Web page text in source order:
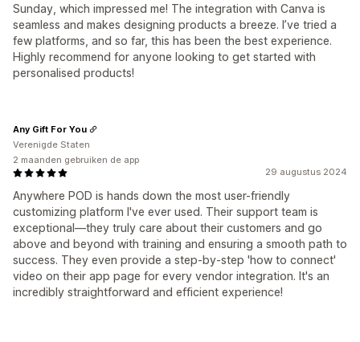
Sunday, which impressed me! The integration with Canva is
seamless and makes designing products a breeze. I’ve tried a
few platforms, and so far, this has been the best experience.
Highly recommend for anyone looking to get started with
personalised products!
29 augustus 2024
Anywhere POD is hands down the most user-friendly
customizing platform I've ever used. Their support team is
exceptional—they truly care about their customers and go
above and beyond with training and ensuring a smooth path to
success. They even provide a step-by-step 'how to connect'
video on their app page for every vendor integration. It's an
incredibly straightforward and efficient experience!
Any Gift For You
Verenigde Staten
2 maanden gebruiken de app